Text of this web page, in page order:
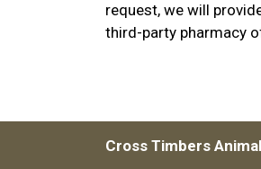
request, we will
third-party pharmacy
Cross Timbers